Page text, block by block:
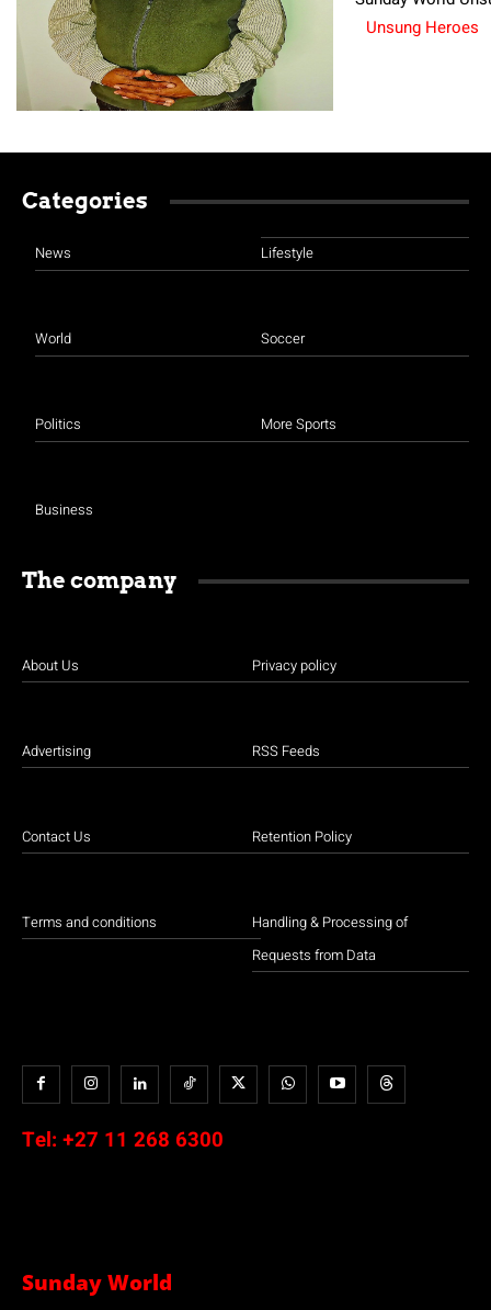
Unsung Heroes
Categories
News
World
Politics
Business
Lifestyle
Soccer
More Sports
The company
About Us
Advertising
Contact Us
Terms and conditions
Privacy policy
RSS Feeds
Retention Policy
Handling & Processing of
Requests from Data
Tel: +27 11 268 6300
Sunday World